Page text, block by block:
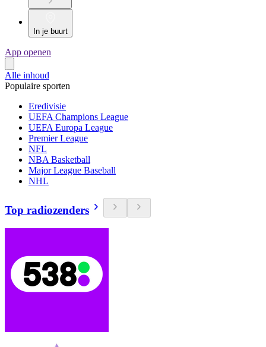
In je buurt
App openen
Alle inhoud
Populaire sporten
Eredivisie
UEFA Champions League
UEFA Europa League
Premier League
NFL
NBA Basketball
Major League Baseball
NHL
Top radiozenders